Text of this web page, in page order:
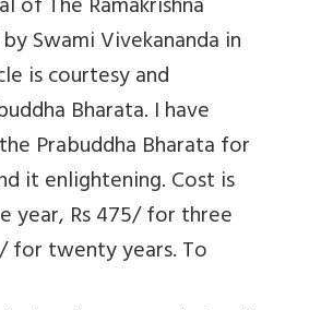
of The Ramakrishna
Swami Vivekananda in
is courtesy and
Bharata. I have
Prabuddha Bharata for
it enlightening. Cost is
year, Rs 475/ for three
for twenty years. To